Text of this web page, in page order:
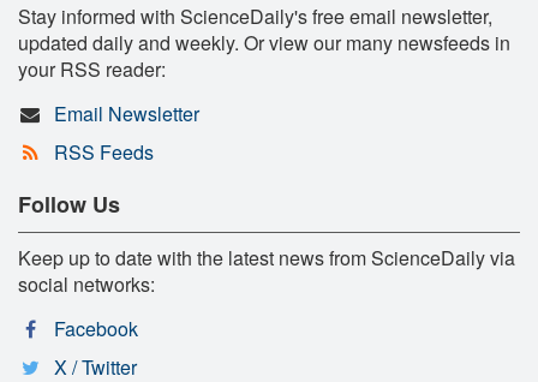
Stay informed with ScienceDaily's free email newsletter,
updated daily and weekly. Or view our many newsfeeds in
your RSS reader:
Email Newsletter
RSS Feeds
Follow Us
Keep up to date with the latest news from ScienceDaily via
social networks:
Facebook
X / Twitter